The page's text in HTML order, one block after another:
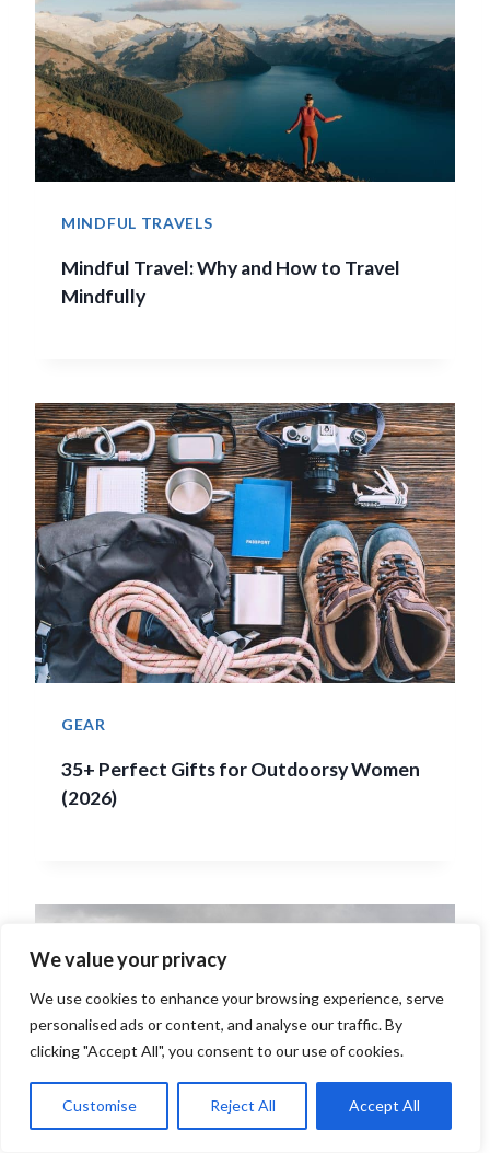
We value your privacy
We use cookies to enhance your browsing experience, serve
personalised ads or content, and analyse our traffic. By
clicking "Accept All", you consent to our use of cookies.
Customise Reject All Accept All
MINDFUL TRAVELS
Mindful Travel: Why and How to Travel
Mindfully
GEAR
35+ Perfect Gifts for Outdoorsy Women
(2026)